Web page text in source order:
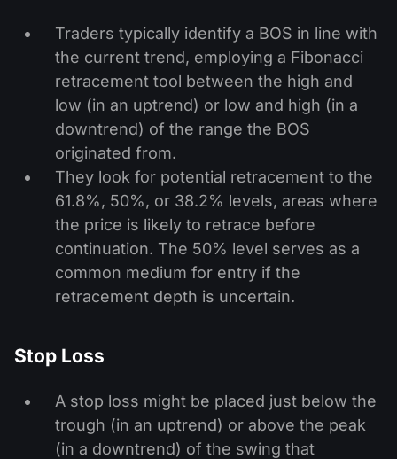
Traders typically identify a BOS in line with
the current trend, employing a Fibonacci
retracement tool between the high and
low (in an uptrend) or low and high (in a
downtrend) of the range the BOS
originated from.
They look for potential retracement to the
61.8%, 50%, or 38.2% levels, areas where
the price is likely to retrace before
continuation. The 50% level serves as a
common medium for entry if the
retracement depth is uncertain.
Stop Loss
A stop loss might be placed just below the
trough (in an uptrend) or above the peak
(in a downtrend) of the swing that